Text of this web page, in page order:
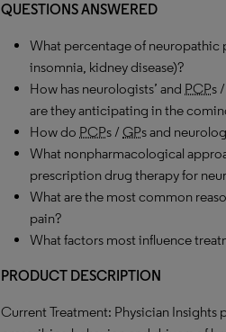
QUESTIONS ANSWERED
What percentage of neuropathic
insomnia, kidney disease)?
How has neurologists’ and PCPs /
are they anticipating in the
How do PCPs / GPs and
What nonpharmacological
prescription drug therapy for
What are the most common
pain?
What factors most influence
PRODUCT DESCRIPTION
Current Treatment: Physician